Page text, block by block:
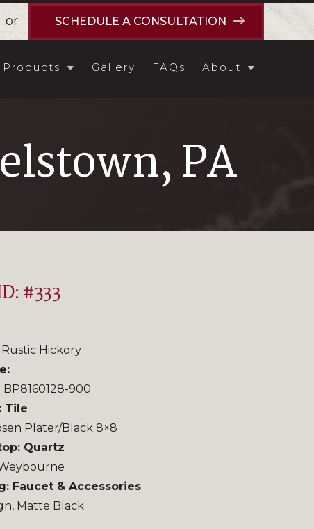
or SCHEDULE A CONSULTATION
Products Gallery FAQs About
PA
#333
Hickory
900
Tile
Plater/Black 8×8
Quartz
Faucet & Accessories
Matte Black